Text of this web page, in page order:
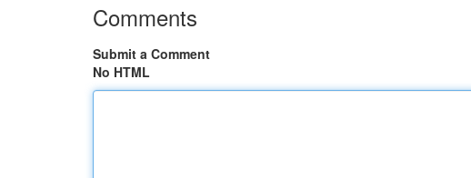
Comments
Submit a Comment
No HTML